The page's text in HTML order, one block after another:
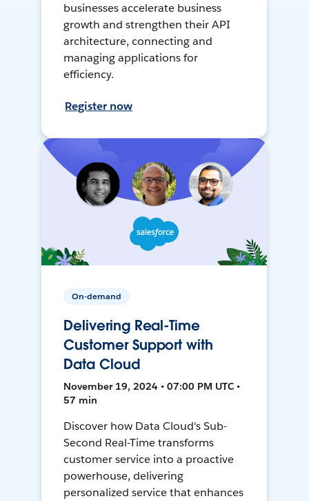
businesses accelerate business
growth and strengthen their API
architecture, connecting and
managing applications for
efficiency.
Register now
On-demand
Delivering Real-Time
Customer Support with
Data Cloud
November 19, 2024 • 07:00 PM UTC •
57 min
Discover how Data Cloud's Sub-
Second Real-Time transforms
customer service into a proactive
powerhouse, delivering
personalized service that enhances